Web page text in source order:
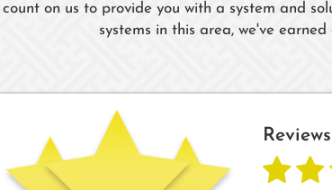
count on us to provide you with a system and
systems in this area, we've